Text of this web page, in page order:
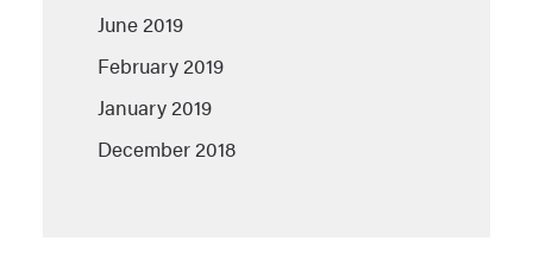
June 2019
February 2019
January 2019
December 2018